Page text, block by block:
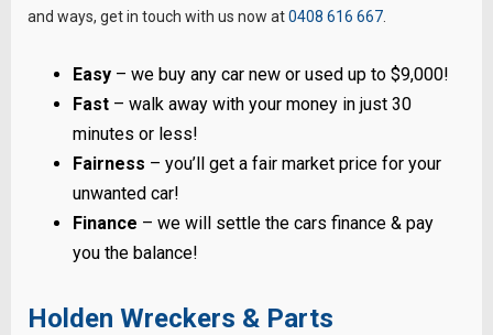
and ways, get in touch with us now at0408 616 667
Easy – we buy any car new or used up to $9,000!
Fast – walk away with your money in just 30
minutes or less!
Fairness – you’ll get a fair market price for your
unwanted car!
Finance – we will settle the cars finance & pay
you the balance!
Holden Wreckers & Parts